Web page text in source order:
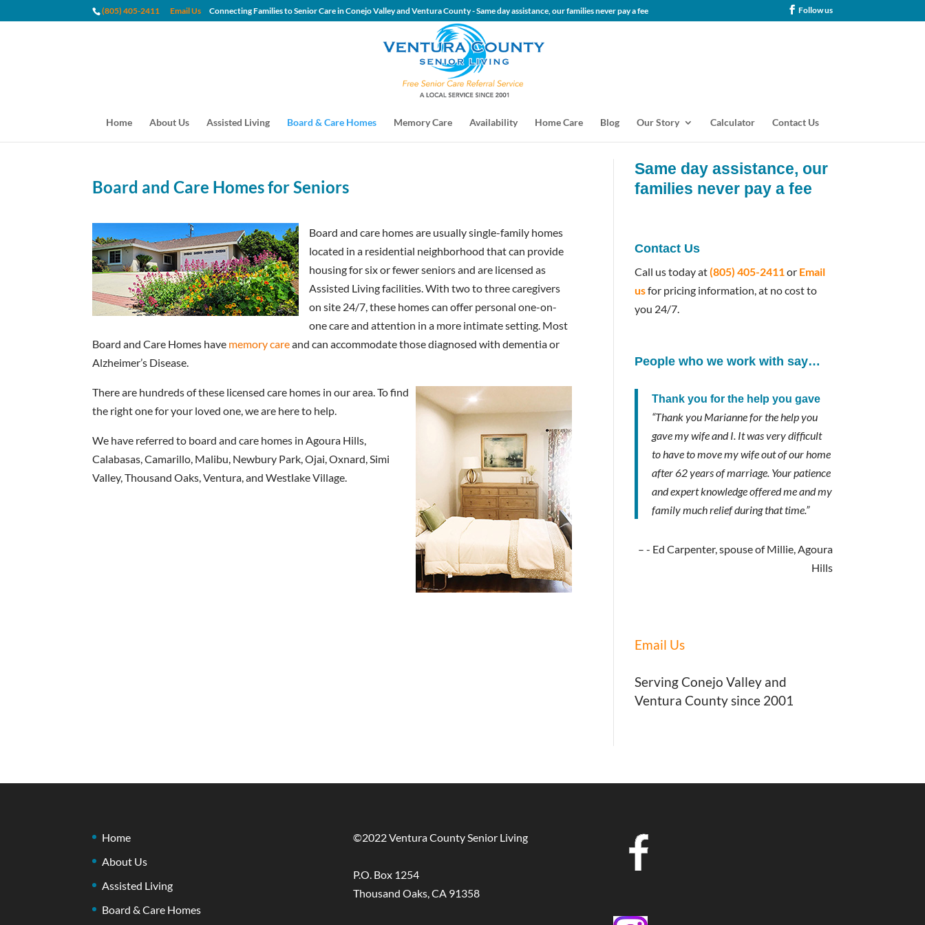
(805) 405-2411 Email Us Connecting Families to Senior Care in Conejo Valley and Ventura County - Same day assistance, our families never pay a fee Follow us
Home About Us Assisted Living Board & Care Homes Memory Care Availability Home Care Blog Our Story Calculator Contact Us
Board and Care Homes for Seniors
Board and care homes are usually single-family homes
located in a residential neighborhood that can provide
housing for six or fewer seniors and are licensed as
Assisted Living facilities. With two to three caregivers
on site 24/7, these homes can offer personal one-on-
one care and attention in a more intimate setting. Most
Board and Care Homes have memory careand can accommodate those diagnosed with dementia or
Alzheimer’s Disease.
There are hundreds of these licensed care homes in our area. To find
the right one for your loved one, we are here to help.
We have referred to board and care homes in Agoura Hills,
Calabasas, Camarillo, Malibu, Newbury Park, Ojai, Oxnard, Simi
Valley, Thousand Oaks, Ventura, and Westlake Village.
Same day assistance, our
families never pay a fee
Contact Us
Call us today at(805) 405-2411or Email
usfor pricing information, at no cost to
you 24/7.
People who we work with say…
Thank you for the help you gave
“Thank you Marianne for the help you
gave my wife and I. It was very difficult
to have to move my wife out of our home
after 62 years of marriage. Your patience
and expert knowledge offered me and my
family much relief during that time.”
- Ed Carpenter, spouse of Millie, Agoura
Hills
Email Us
Serving Conejo Valley and
Ventura County since 2001
Home
About Us
Assisted Living
Board & Care Homes
©2022 Ventura County Senior Living
P.O. Box 1254
Thousand Oaks, CA 91358